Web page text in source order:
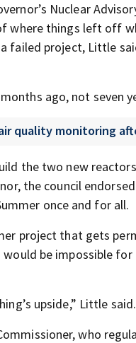
Nuclear
things left off
failed project, Little
ago, not seven
quality monitoring
the two new
the council
once and for all.
project that gets
be impossible
upside,” Little said.
who